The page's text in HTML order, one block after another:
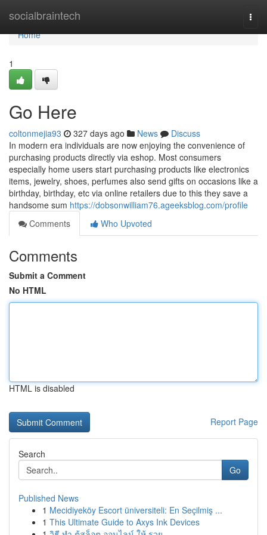
socialbraintech
Home
Home
1
Go Here
coltonmejia93 327 days ago News
Discuss
In modern era individuals are now enjoying the convenience of
purchasing products directly via eshop. Most consumers
especially home users start purchasing products like electronics
items, jewelry, shoes, perfumes also send gifts on occasions like a
birthday, birthday, etc via online retailers due to this they save a
handsome sum https://dobsonwilliam76.ageeksblog.com/profile
Comments
Who Upvoted
Comments
Submit a Comment
No HTML
HTML is disabled
Report Page
Search
Go
Published News
1 Mecidiyeköy Escort üniversiteli: En Seçilmiş ...
1 This Ultimate Guide to Axys Ink Devices